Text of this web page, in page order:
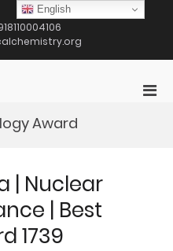
Award
| Nuclear
| Best
1739
English